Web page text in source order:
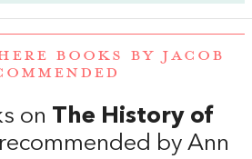
BOOKS BY JACOB
on The History of
by Ann